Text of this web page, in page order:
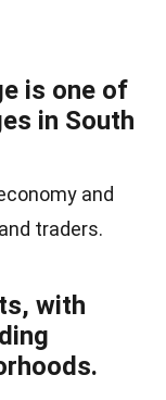
is one of
in South
and
traders.
with